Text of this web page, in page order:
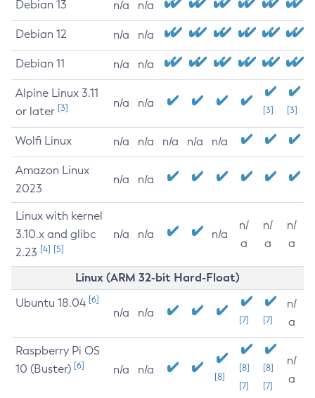
Debian 13 n/a n/a
Debian 12 n/a n/a
Debian 11 n/a n/a
Alpine Linux 3.11
or later [3] n/a n/a
[3] [3]
Wolfi Linux n/a n/a n/a n/a n/a
Amazon Linux
2023
n/a n/a
Linux with kernel
3.10.x and glibc
2.23 [4] [5]
n/a n/a n/a
n/
a
n/
a
n/
a
Linux (ARM 32-bit Hard-Float)
Ubuntu 18.04 [6]
n/a n/a
[7] [7]
n/
a
Raspberry Pi OS
10 (Buster) [6] n/a n/a
[8]
[8]
[7]
[8]
[7]
n/
a